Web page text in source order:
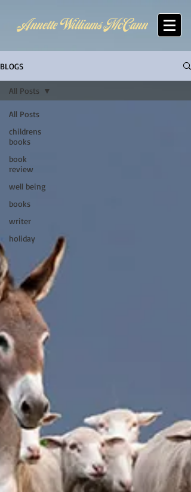
Annette Williams McCann
BLOGS
All Posts
childrens
books
book
review
well being
books
writer
holiday
All Posts